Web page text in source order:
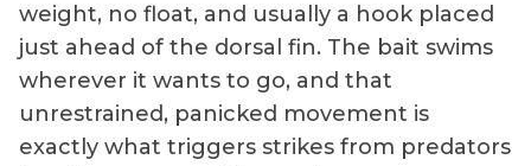
weight, no float, and usually a hook placed
just ahead of the dorsal fin. The bait swims
wherever it wants to go, and that
unrestrained, panicked movement is
exactly what triggers strikes from predators